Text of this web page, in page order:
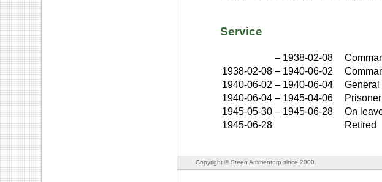
Service
– 1938-02-08
1938-02-08 – 1940-06-02
1940-06-02 – 1940-06-04
General
1940-06-04 – 1945-04-06
1945-05-30 – 1945-06-28
On
1945-06-28
Retired
Copyright © Steen Ammentorp since 2000.